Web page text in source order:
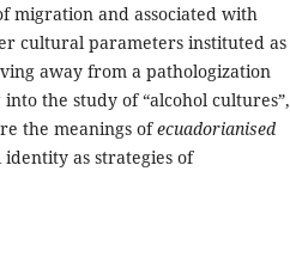
migration and associated with
cultural parameters instituted as
away from a pathologization
the study of “alcohol cultures”,
the meanings ofecuadorianised
as strategies of